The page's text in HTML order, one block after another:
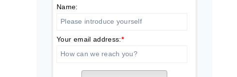
Name:
Your email address:*